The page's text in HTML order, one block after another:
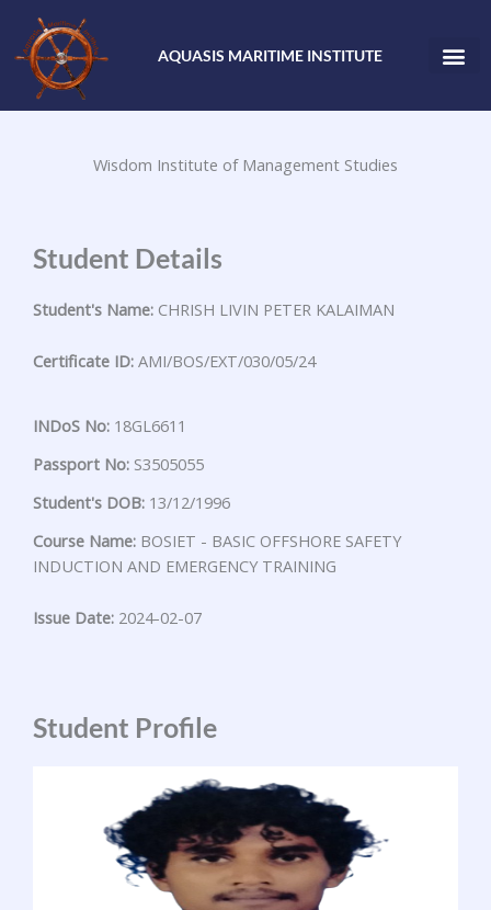
content
AQUASIS MARITIME INSTITUTE
Wisdom Institute of Management Studies
Student Details
Student's Name: CHRISH LIVIN PETER KALAIMAN
Certificate ID: AMI/BOS/EXT/030/05/24
INDoS No: 18GL6611
Passport No: S3505055
Student's DOB: 13/12/1996
Course Name: BOSIET - BASIC OFFSHORE SAFETY
INDUCTION AND EMERGENCY TRAINING
Issue Date: 2024-02-07
Student Profile